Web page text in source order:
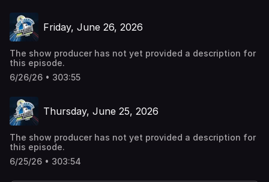
Friday, June 26, 2026
The show producer has not yet provided a description for
this episode.
6/26/26 • 303:55
Thursday, June 25, 2026
The show producer has not yet provided a description for
this episode.
6/25/26 • 303:54